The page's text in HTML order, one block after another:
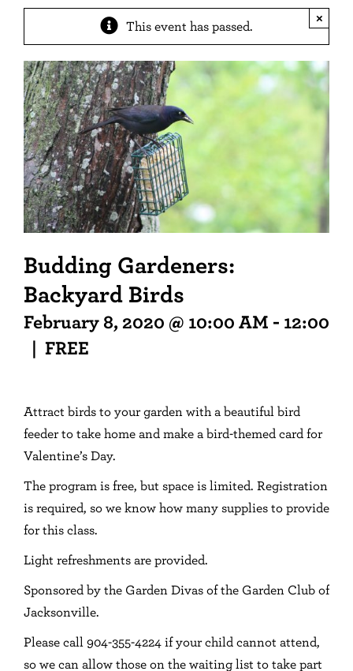
This event has passed. ×
Budding Gardeners:
Backyard Birds
February 8, 2020 @ 10:00 AM - 12:00
| FREE
Attract birds to your garden with a beautiful bird
feeder to take home and make a bird-themed card for
Valentine’s Day.
The program is free, but space is limited. Registration
is required, so we know how many supplies to provide
for this class.
Light refreshments are provided.
Sponsored by the Garden Divas of the Garden Club of
Jacksonville.
Please call 904-355-4224 if your child cannot attend,
so we can allow those on the waiting list to take part